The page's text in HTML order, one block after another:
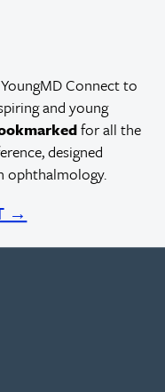
Connect to
and young
for all the
designed
ophthalmology.
→